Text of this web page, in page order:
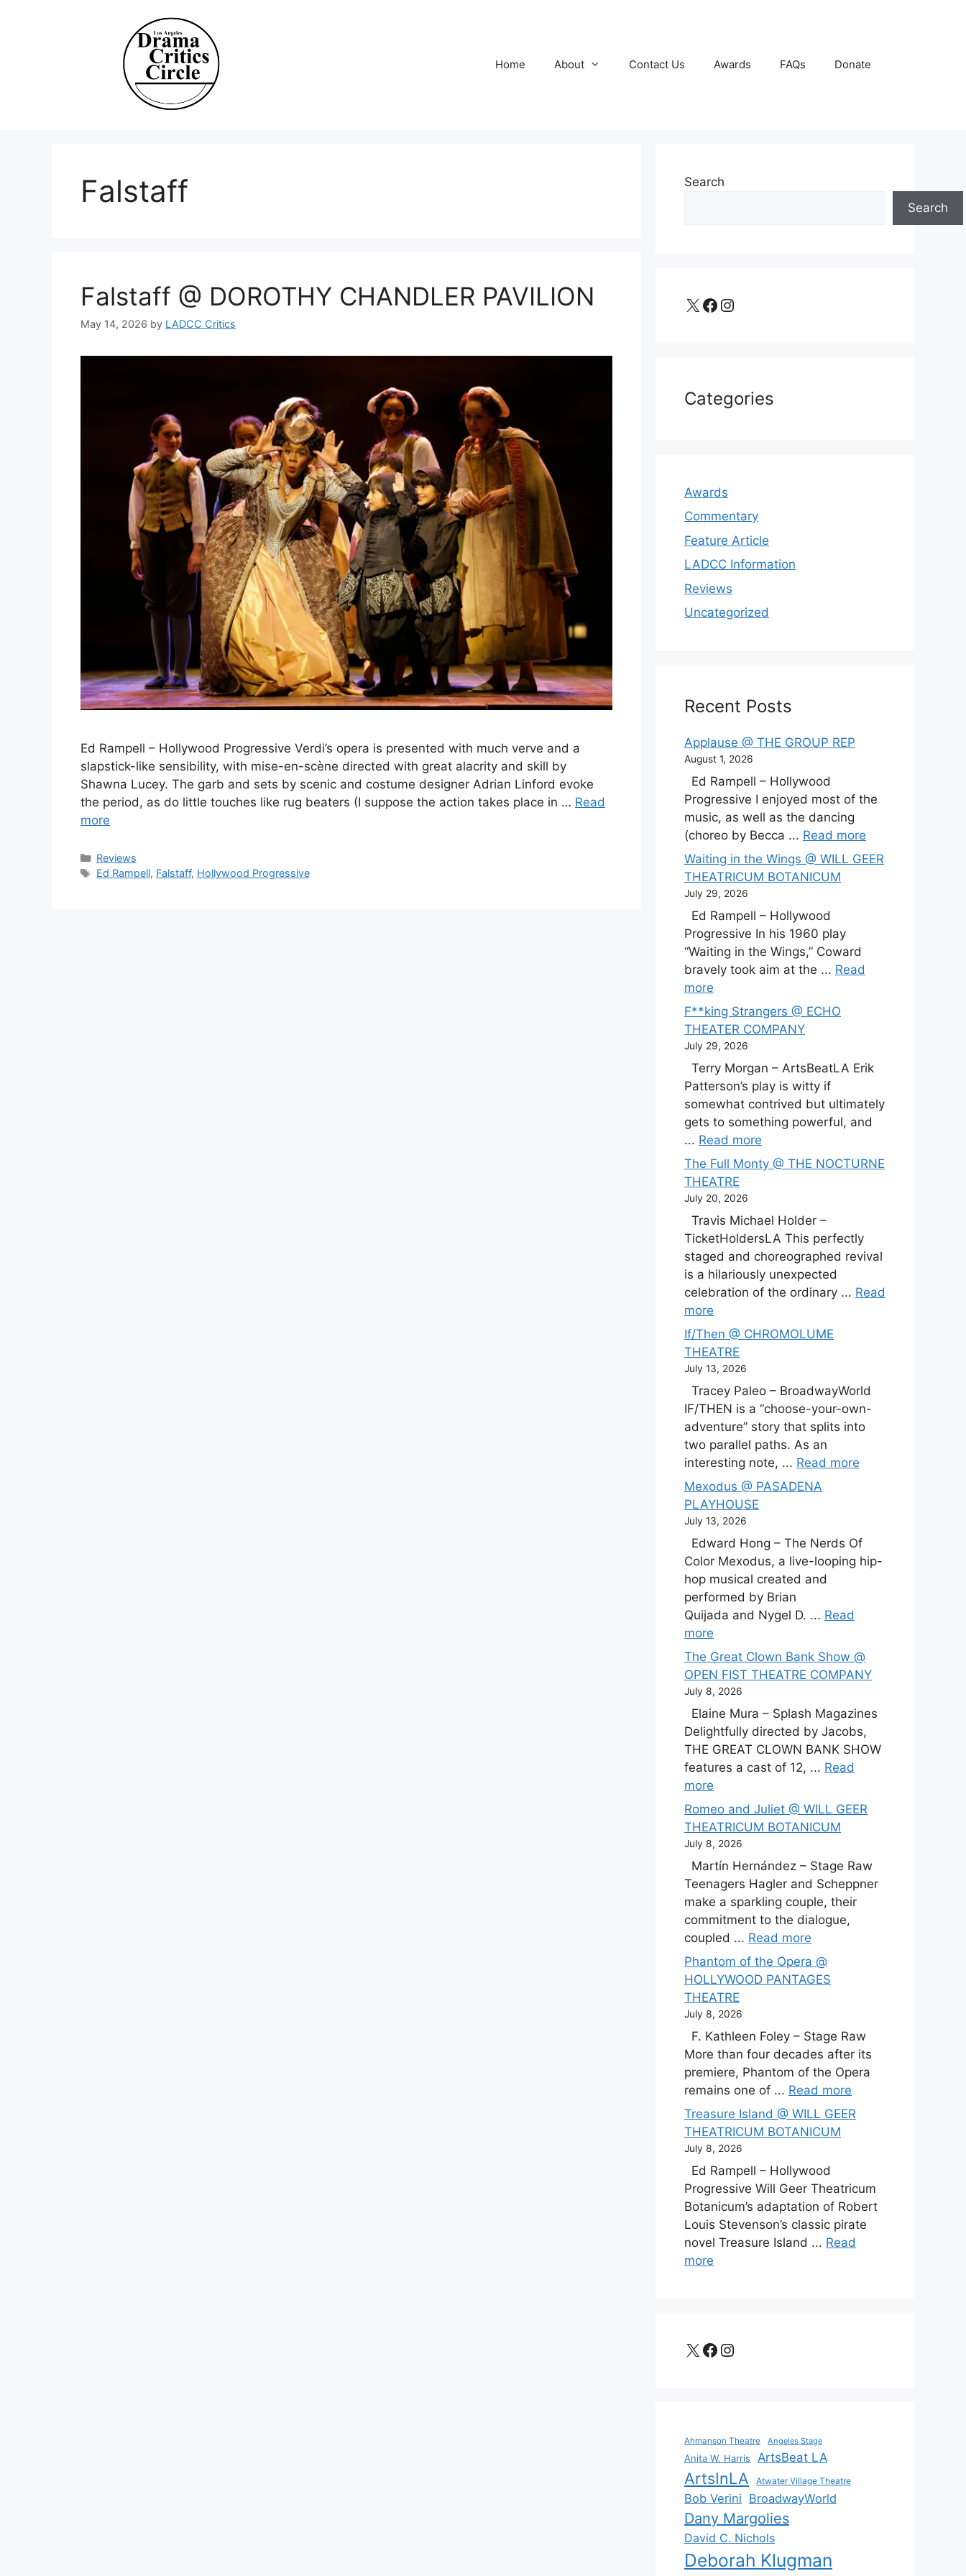
Home About Contact Us Awards FAQs Donate
Falstaff
Falstaff @ DOROTHY CHANDLER PAVILION
May 14, 2026 by LADCC Critics
Ed Rampell – Hollywood Progressive Verdi’s opera is presented with much verve and a
slapstick-like sensibility, with mise-en-scène directed with great alacrity and skill by
Shawna Lucey. The garb and sets by scenic and costume designer Adrian Linford evoke
the period, as do little touches like rug beaters (I suppose the action takes place in … Read
more
Categories
Reviews
Tags
Ed Rampell, Falstaff, Hollywood Progressive
Search
Search
X Facebook Instagram
Categories
Awards
Commentary
Feature Article
LADCC Information
Reviews
Uncategorized
Recent Posts
Applause @ THE GROUP REP
August 1, 2026
Ed Rampell – Hollywood
Progressive I enjoyed most of the
music, as well as the dancing
(choreo by Becca ... Read more
Waiting in the Wings @ WILL GEER
THEATRICUM BOTANICUM
July 29, 2026
Ed Rampell – Hollywood
Progressive In his 1960 play
“Waiting in the Wings,” Coward
bravely took aim at the ... Read
more
F**king Strangers @ ECHO
THEATER COMPANY
July 29, 2026
Terry Morgan – ArtsBeatLA Erik
Patterson’s play is witty if
somewhat contrived but ultimately
gets to something powerful, and
... Read more
The Full Monty @ THE NOCTURNE
THEATRE
July 20, 2026
Travis Michael Holder –
TicketHoldersLA This perfectly
staged and choreographed revival
is a hilariously unexpected
celebration of the ordinary ... Read
more
If/Then @ CHROMOLUME
THEATRE
July 13, 2026
Tracey Paleo – BroadwayWorld
IF/THEN is a “choose-your-own-
adventure” story that splits into
two parallel paths. As an
interesting note, ... Read more
Mexodus @ PASADENA
PLAYHOUSE
July 13, 2026
Edward Hong – The Nerds Of
Color Mexodus, a live-looping hip-
hop musical created and
performed by Brian
Quijada and Nygel D. ... Read
more
The Great Clown Bank Show @
OPEN FIST THEATRE COMPANY
July 8, 2026
Elaine Mura – Splash Magazines
Delightfully directed by Jacobs,
THE GREAT CLOWN BANK SHOW
features a cast of 12, ... Read
more
Romeo and Juliet @ WILL GEER
THEATRICUM BOTANICUM
July 8, 2026
Martín Hernández – Stage Raw
Teenagers Hagler and Scheppner
make a sparkling couple, their
commitment to the dialogue,
coupled ... Read more
Phantom of the Opera @
HOLLYWOOD PANTAGES
THEATRE
July 8, 2026
F. Kathleen Foley – Stage Raw
More than four decades after its
premiere, Phantom of the Opera
remains one of ... Read more
Treasure Island @ WILL GEER
THEATRICUM BOTANICUM
July 8, 2026
Ed Rampell – Hollywood
Progressive Will Geer Theatricum
Botanicum’s adaptation of Robert
Louis Stevenson’s classic pirate
novel Treasure Island ... Read
more
X Facebook
Instagram
Ahmanson Theatre Angeles Stage
Anita W. Harris ArtsBeat LA
ArtsInLA Atwater Village Theatre
Bob Verini BroadwayWorld
Dany Margolies
David C. Nichols
Deborah Klugman